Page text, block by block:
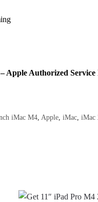
Apple Authorized
iMac M4, Apple, iMac, iMac